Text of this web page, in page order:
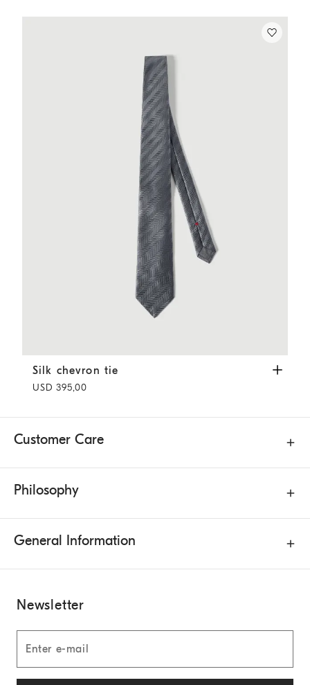
Silk chevron tie Dark Grey
Silk chevron tie
USD 395,00
Customer Care
Philosophy
General Information
Newsletter